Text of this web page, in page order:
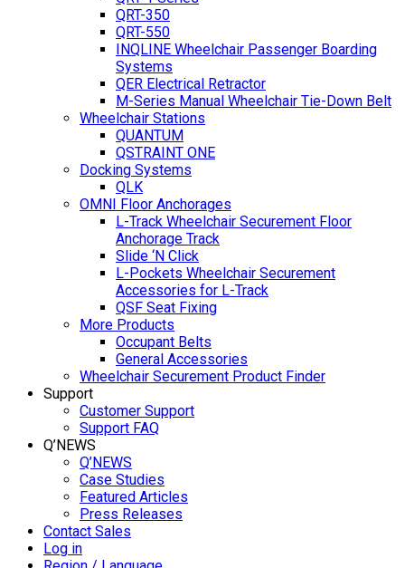
QRT-350
QRT-550
INQLINE Wheelchair Passenger Boarding
Systems
QER Electrical Retractor
M-Series Manual Wheelchair Tie-Down Belt
Wheelchair Stations
QUANTUM
QSTRAINT ONE
Docking Systems
QLK
OMNI Floor Anchorages
L-Track Wheelchair Securement Floor
Anchorage Track
Slide ‘N Click
L-Pockets Wheelchair Securement
Accessories for L-Track
QSF Seat Fixing
More Products
Occupant Belts
General Accessories
Wheelchair Securement Product Finder
Support
Customer Support
Support FAQ
Q’NEWS
Q’NEWS
Case Studies
Featured Articles
Press Releases
Contact Sales
Log in